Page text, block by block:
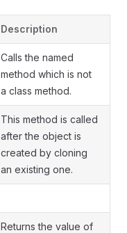
Description
Calls the named
method which is not
a class method.
This method is called
after the object is
created by cloning
an existing one.
Returns the value of